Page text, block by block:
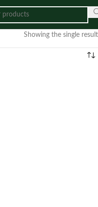
Showing the single result